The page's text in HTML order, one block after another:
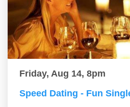
Friday, Aug 14, 8pm
Speed Dating - Fun